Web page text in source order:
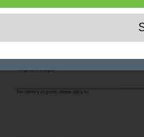
These
navigation, granting access to
Performance:
These cookies
how the site is used. This is used
These cookies